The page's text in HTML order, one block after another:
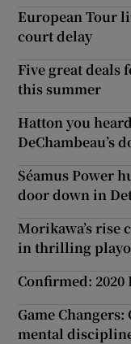
European Tour
court delay
Five great deals
this summer
Hatton you
DeChambeau’s
Séamus Power
door down in
Morikawa’s rise
in thrilling
Confirmed: 2020
Game
mental